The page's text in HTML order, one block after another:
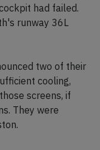
had failed.
runway 36L
two of their
cooling,
screens, if
They were